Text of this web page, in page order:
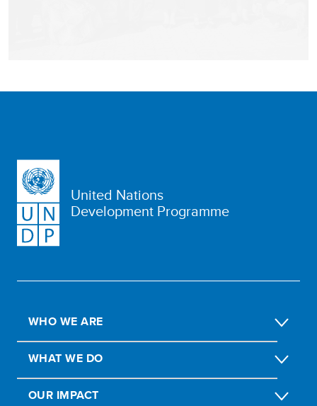
United Nations
Development Programme
WHO WE ARE
WHAT WE DO
OUR IMPACT